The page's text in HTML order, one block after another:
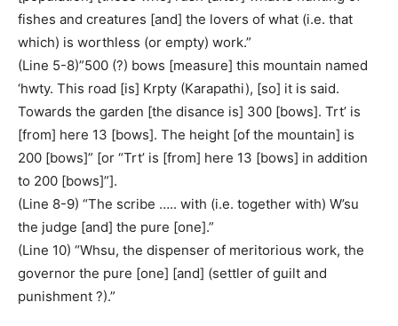
fishes and creatures [and] the lovers of what (i.e. that
which) is worthless (or empty) work.”
(Line 5-8)”500 (?) bows [measure] this mountain named
‘hwty. This road [is] Krpty (Karapathi), [so] it is said.
Towards the garden [the disance is] 300 [bows]. Trt’ is
[from] here 13 [bows]. The height [of the mountain] is
200 [bows]” [or “Trt’ is [from] here 13 [bows] in addition
to 200 [bows]”].
(Line 8-9) “The scribe ….. with (i.e. together with) W’su
the judge [and] the pure [one].”
(Line 10) “Whsu, the dispenser of meritorious work, the
governor the pure [one] [and] (settler of guilt and
punishment ?).”